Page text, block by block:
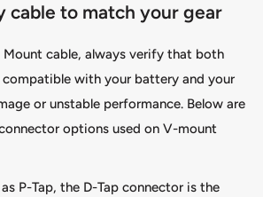
cable to match your gear
Mount cable, always verify that both
compatible with your battery and your
or unstable performance. Below are
options used on V-mount
P-Tap, the D-Tap connector is the